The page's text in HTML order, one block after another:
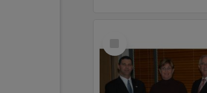
Item